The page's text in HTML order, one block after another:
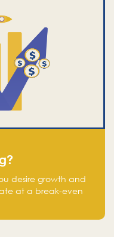
desire growth and
at a break-even